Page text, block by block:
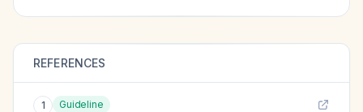
REFERENCES
1 Guideline